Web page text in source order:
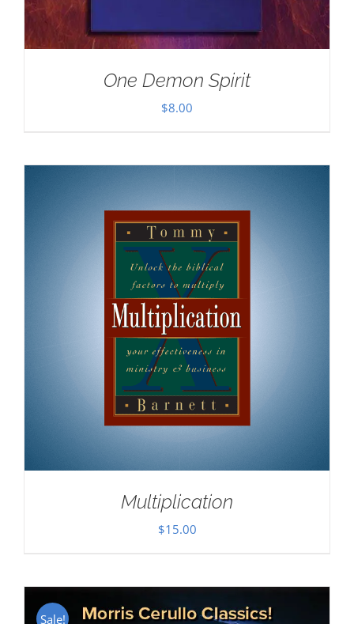
One Demon Spirit
$8.00
Multiplication
$15.00
Sale!